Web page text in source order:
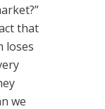
that
loses
we